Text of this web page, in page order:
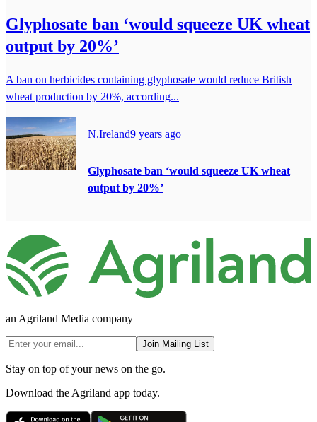
Glyphosate ban ‘would squeeze UK wheat
output by 20%’
A ban on herbicides containing glyphosate would reduce British
wheat production by 20%, according...
N.Ireland9 years ago
Glyphosate ban ‘would squeeze UK wheat
output by 20%’
an Agriland Media company
Join Mailing List
Stay on top of your news on the go.
Download the Agriland app today.